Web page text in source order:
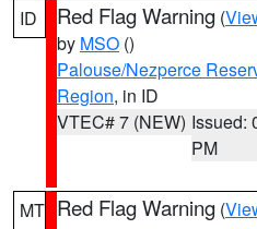
ID Red Flag Warning (
by MSO ()
Palouse/Nezperce
Region, in ID
VTEC# 7 (NEW) Issued:
PM
MT Red Flag Warning (